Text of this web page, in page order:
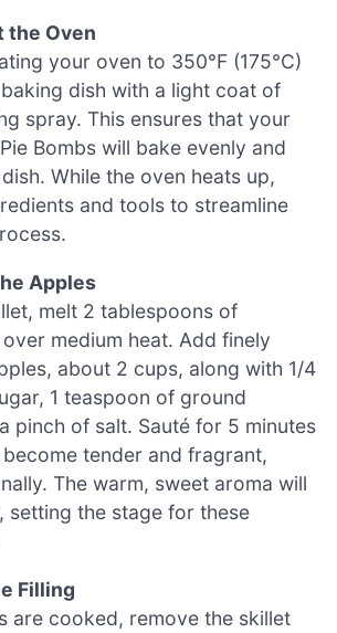
the Oven
your oven to 350°F (175°C)
dish with a light coat of
spray. This ensures that your
Bombs will bake evenly and
While the oven heats up,
and tools to streamline
Apples
melt 2 tablespoons of
medium heat. Add finely
about 2 cups, along with 1/4
1 teaspoon of ground
pinch of salt. Sauté for 5 minutes
tender and fragrant,
The warm, sweet aroma will
setting the stage for these
Filling
are cooked, remove the skillet